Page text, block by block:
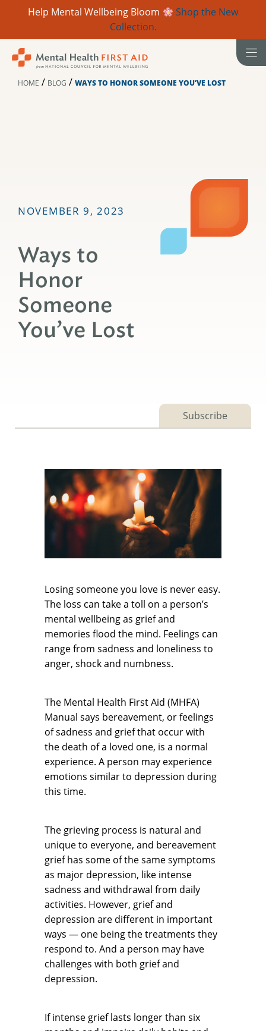
Help Mental Wellbeing Bloom
Shop the New
Collection.
HOME / BLOG / WAYS TO HONOR SOMEONE YOU’VE LOST
NOVEMBER 9, 2023
Ways to
Honor
Someone
You’ve Lost
Subscribe
Losing someone you love is never easy.
The loss can take a toll on a person’s
mental wellbeing as grief and
memories flood the mind. Feelings can
range from sadness and loneliness to
anger, shock and numbness.
The Mental Health First Aid (MHFA)
Manual says bereavement, or feelings
of sadness and grief that occur with
the death of a loved one, is a normal
experience. A person may experience
emotions similar to depression during
this time.
The grieving process is natural and
unique to everyone, and bereavement
grief has some of the same symptoms
as major depression, like intense
sadness and withdrawal from daily
activities. However, grief and
depression are different in important
ways — one being the treatments they
respond to. And a person may have
challenges with both grief and
depression.
If intense grief lasts longer than six